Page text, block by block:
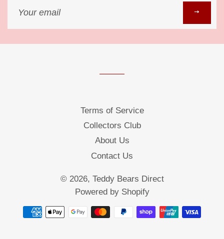
up
to
Terms of Service
Collectors Club
About Us
Contact Us
© 2026, Teddy Bears Direct
Powered by Shopify
Payment